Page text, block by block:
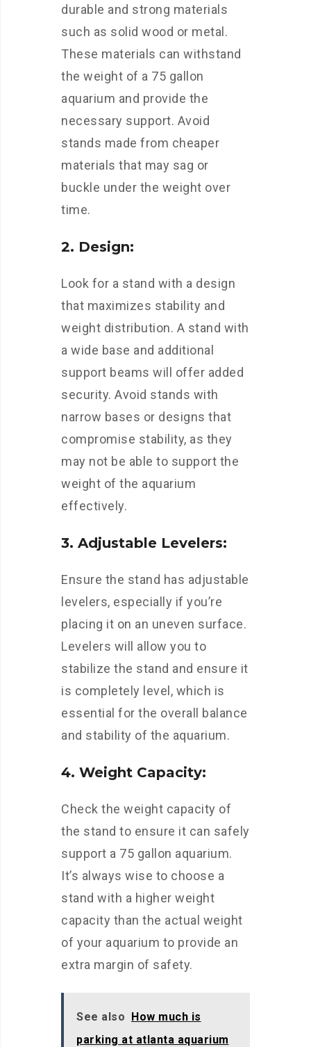
durable and strong materials
such as solid wood or metal.
These materials can withstand
the weight of a 75 gallon
aquarium and provide the
necessary support. Avoid
stands made from cheaper
materials that may sag or
buckle under the weight over
time.
2. Design:
Look for a stand with a design
that maximizes stability and
weight distribution. A stand with
a wide base and additional
support beams will offer added
security. Avoid stands with
narrow bases or designs that
compromise stability, as they
may not be able to support the
weight of the aquarium
effectively.
3. Adjustable Levelers:
Ensure the stand has adjustable
levelers, especially if you’re
placing it on an uneven surface.
Levelers will allow you to
stabilize the stand and ensure it
is completely level, which is
essential for the overall balance
and stability of the aquarium.
4. Weight Capacity:
Check the weight capacity of
the stand to ensure it can safely
support a 75 gallon aquarium.
It’s always wise to choose a
stand with a higher weight
capacity than the actual weight
of your aquarium to provide an
extra margin of safety.
See also How much is
parking at atlanta aquarium